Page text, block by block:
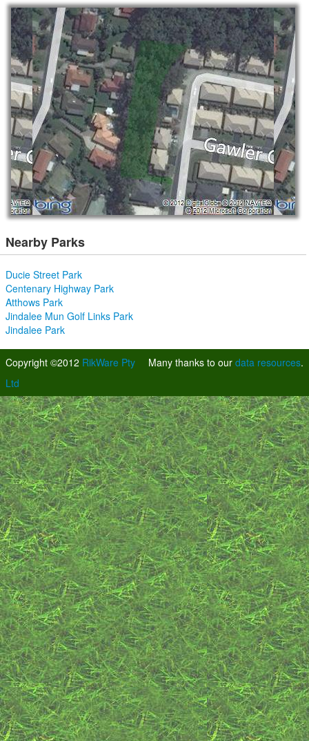
Nearby Parks
Ducie Street Park
Centenary Highway Park
Atthows Park
Jindalee Mun Golf Links Park
Jindalee Park
Many thanks to our data resources.
Copyright ©2012 RikWare Pty
Ltd